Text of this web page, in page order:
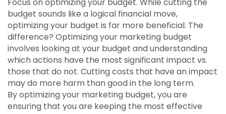
budget sounds like a logical financial move,
optimizing your budget is far more beneficial. The
difference? Optimizing your marketing budget
involves looking at your budget and understanding
which actions have the most significant impact vs.
those that do not. Cutting costs that have an impact
may do more harm than good in the long term.
By optimizing your marketing budget, you are
ensuring that you are keeping the most effective